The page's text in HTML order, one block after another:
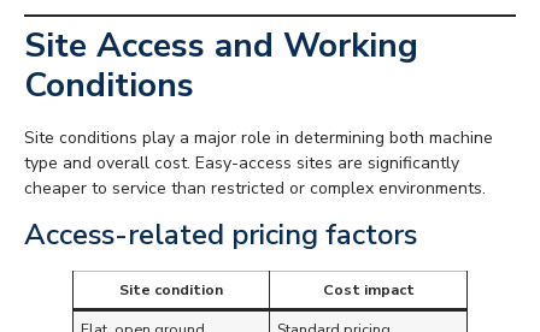
Site Access and Working
Conditions
Site conditions play a major role in determining both machine
type and overall cost. Easy-access sites are significantly
cheaper to service than restricted or complex environments.
Access-related pricing factors
Site condition
Cost impact